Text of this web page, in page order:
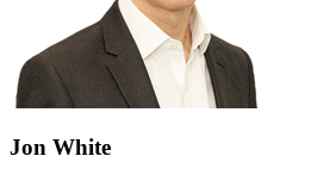
Jon White